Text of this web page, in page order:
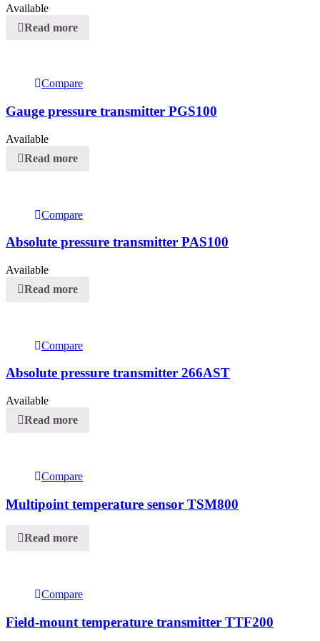
Available
Read more
Compare
Gauge pressure transmitter PGS100
Available
Read more
Compare
Absolute pressure transmitter PAS100
Available
Read more
Compare
Absolute pressure transmitter 266AST
Available
Read more
Compare
Multipoint temperature sensor TSM800
Read more
Compare
Field-mount temperature transmitter TTF200